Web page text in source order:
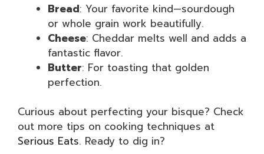
Bread: Your favorite kind—sourdough
or whole grain work beautifully.
Cheese: Cheddar melts well and adds a
fantastic flavor.
Butter: For toasting that golden
perfection.
Curious about perfecting your bisque? Check
out more tips on cooking techniques at
Serious Eats. Ready to dig in?